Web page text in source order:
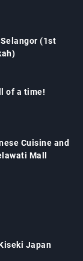
(1st
of a time!
Cuisine and
Mall
Japan